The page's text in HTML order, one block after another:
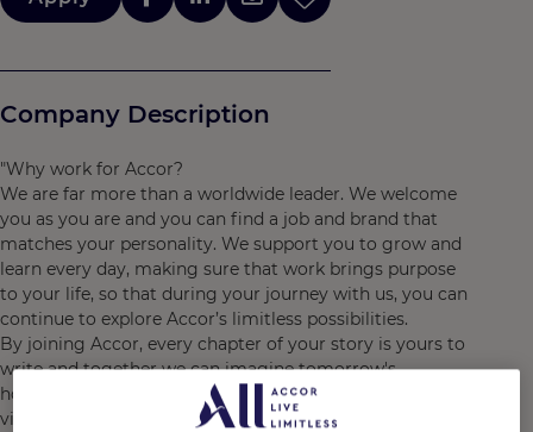
Company Description
"Why work for Accor?
We are far more than a worldwide leader. We welcome
you as you are and you can find a job and brand that
matches your personality. We support you to grow and
learn every day, making sure that work brings purpose
to your life, so that during your journey with us, you can
continue to explore Accor’s limitless possibilities.
By joining Accor, every chapter of your story is yours to
write and together we can imagine tomorrow's
hospitality. Discover the life that awaits you at Accor,
visit https://careers.accor.com/